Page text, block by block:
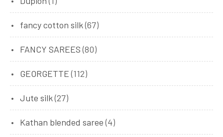
fancy cotton silk(67)
FANCY SAREES (80)
GEORGETTE (112)
Jute silk(27)
Kathan blended saree (4)